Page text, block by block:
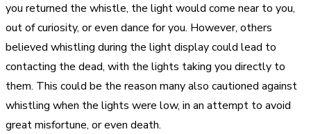
you returned the whistle, the light would come near to you,
out of curiosity, or even dance for you. However, others
believed whistling during the light display could lead to
contacting the dead, with the lights taking you directly to
them. This could be the reason many also cautioned against
whistling when the lights were low, in an attempt to avoid
great misfortune, or even death.